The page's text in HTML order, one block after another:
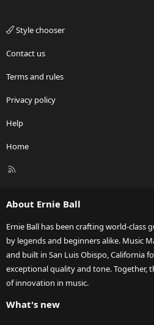
Style chooser
Contact us
Terms and rules
Privacy policy
Help
Home
R
About Ernie Ball
Ernie Ball has been crafting world-class
by legends and beginners alike. Music
and built in San Luis Obispo, California
exceptional quality and tone. Together,
of innovation in music.
What's new